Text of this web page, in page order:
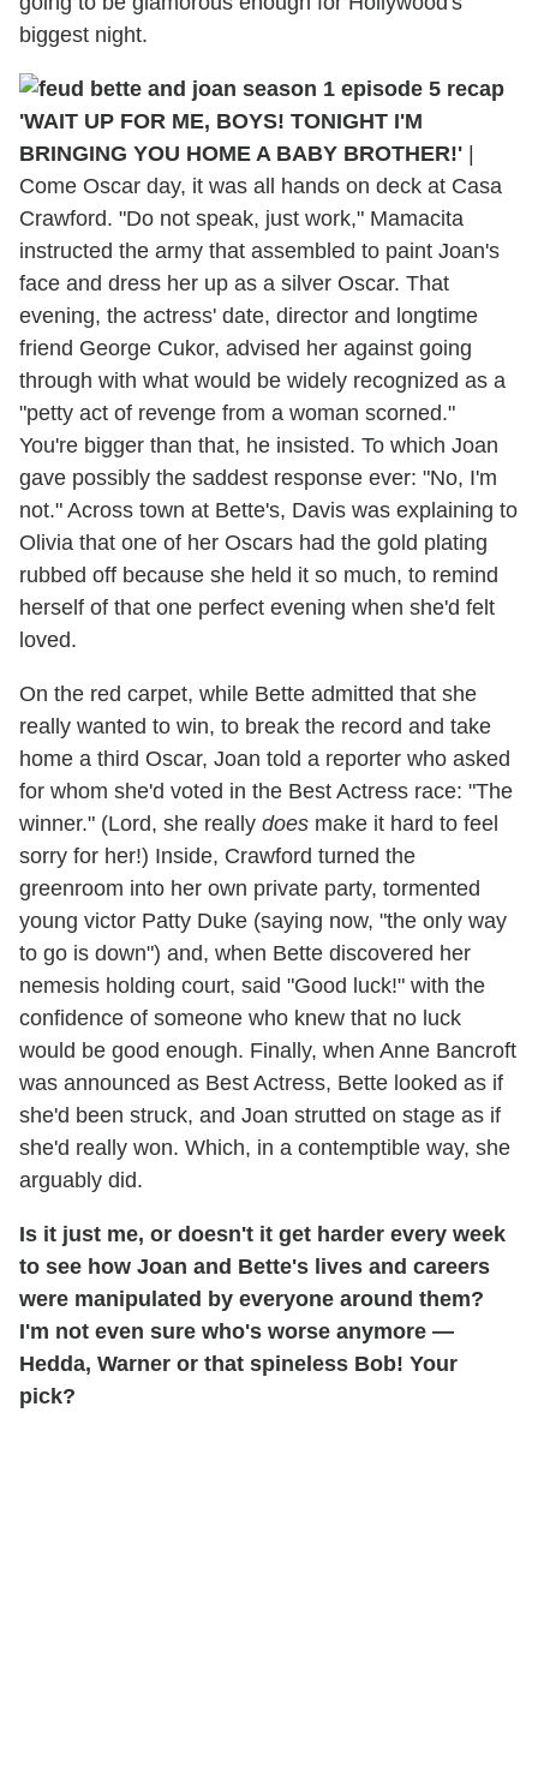
biggest night.
'WAIT UP FOR ME, BOYS! TONIGHT I'M
BRINGING YOU HOME A BABY BROTHER!' |
Come Oscar day, it was all hands on deck at Casa
Crawford. "Do not speak, just work," Mamacita
instructed the army that assembled to paint Joan's
face and dress her up as a silver Oscar. That
evening, the actress' date, director and longtime
friend George Cukor, advised her against going
through with what would be widely recognized as a
"petty act of revenge from a woman scorned."
You're bigger than that, he insisted. To which Joan
gave possibly the saddest response ever: "No, I'm
not." Across town at Bette's, Davis was explaining to
Olivia that one of her Oscars had the gold plating
rubbed off because she held it so much, to remind
herself of that one perfect evening when she'd felt
loved.
On the red carpet, while Bette admitted that she
really wanted to win, to break the record and take
home a third Oscar, Joan told a reporter who asked
for whom she'd voted in the Best Actress race: "The
winner." (Lord, she really does make it hard to feel
sorry for her!) Inside, Crawford turned the
greenroom into her own private party, tormented
young victor Patty Duke (saying now, "the only way
to go is down") and, when Bette discovered her
nemesis holding court, said "Good luck!" with the
confidence of someone who knew that no luck
would be good enough. Finally, when Anne Bancroft
was announced as Best Actress, Bette looked as if
she'd been struck, and Joan strutted on stage as if
she'd really won. Which, in a contemptible way, she
arguably did.
Is it just me, or doesn't it get harder every week
to see how Joan and Bette's lives and careers
were manipulated by everyone around them?
I'm not even sure who's worse anymore —
Hedda, Warner or that spineless Bob! Your
pick?